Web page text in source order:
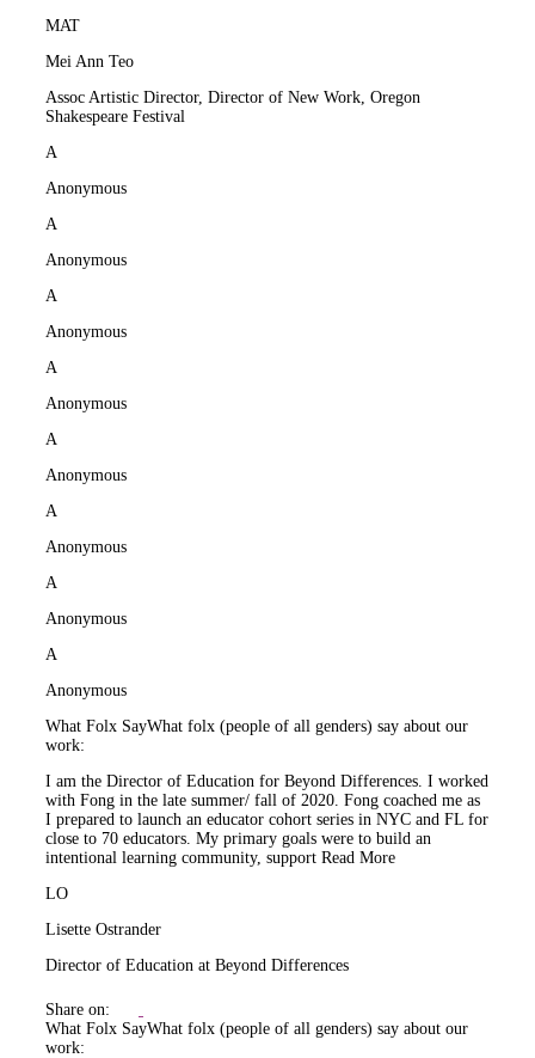
MAT
Mei Ann Teo
Assoc Artistic Director, Director of New Work, Oregon
Shakespeare Festival
A
Anonymous
A
Anonymous
A
Anonymous
A
Anonymous
A
Anonymous
A
Anonymous
A
Anonymous
A
Anonymous
What Folx SayWhat folx (people of all genders) say about our
work:
I am the Director of Education for Beyond Differences. I worked
with Fong in the late summer/ fall of 2020. Fong coached me as
I prepared to launch an educator cohort series in NYC and FL for
close to 70 educators. My primary goals were to build an
intentional learning community, support Read More
LO
Lisette Ostrander
Director of Education at Beyond Differences
Share on:
What Folx SayWhat folx (people of all genders) say about our
work: